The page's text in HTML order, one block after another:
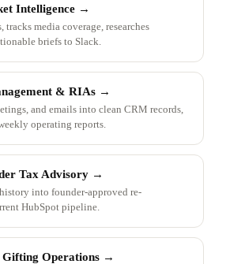
Intelligence →
media coverage, researches
briefs to Slack.
& RIAs →
and emails into clean CRM records,
operating reports.
Tax Advisory →
into founder-approved re-
HubSpot pipeline.
Operations →